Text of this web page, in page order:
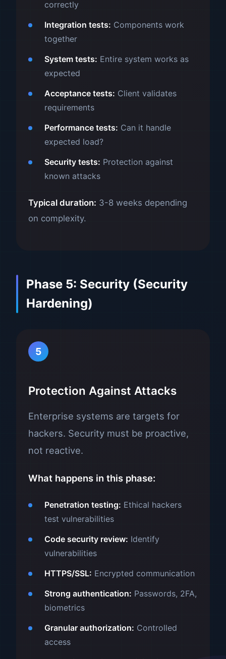
correctly
Integration tests: Components work
together
System tests: Entire system works as
expected
Acceptance tests: Client validates
requirements
Performance tests: Can it handle
expected load?
Security tests: Protection against
known attacks
Typical duration: 3-8 weeks depending
on complexity.
Phase 5: Security (Security
Hardening)
5
Protection Against Attacks
Enterprise systems are targets for
hackers. Security must be proactive,
not reactive.
What happens in this phase:
Penetration testing: Ethical hackers
test vulnerabilities
Code security review: Identify
vulnerabilities
HTTPS/SSL: Encrypted communication
Strong authentication: Passwords, 2FA,
biometrics
Granular authorization: Controlled
access